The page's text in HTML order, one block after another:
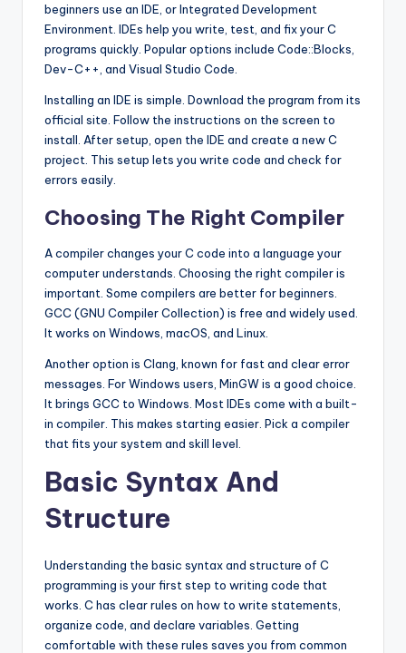
beginners use an IDE, or Integrated Development
Environment. IDEs help you write, test, and fix your C
programs quickly. Popular options include Code::Blocks,
Dev-C++, and Visual Studio Code.
Installing an IDE is simple. Download the program from its
official site. Follow the instructions on the screen to
install. After setup, open the IDE and create a new C
project. This setup lets you write code and check for
errors easily.
Choosing The Right Compiler
A compiler changes your C code into a language your
computer understands. Choosing the right compiler is
important. Some compilers are better for beginners.
GCC (GNU Compiler Collection) is free and widely used.
It works on Windows, macOS, and Linux.
Another option is Clang, known for fast and clear error
messages. For Windows users, MinGW is a good choice.
It brings GCC to Windows. Most IDEs come with a built-
in compiler. This makes starting easier. Pick a compiler
that fits your system and skill level.
Basic Syntax And
Structure
Understanding the basic syntax and structure of C
programming is your first step to writing code that
works. C has clear rules on how to write statements,
organize code, and declare variables. Getting
comfortable with these rules saves you from common